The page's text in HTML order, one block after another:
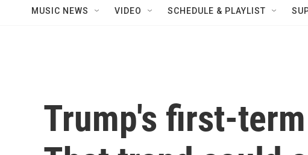
MUSIC NEWS VIDEO SCHEDULE & PLAYLIST
Trump's first-